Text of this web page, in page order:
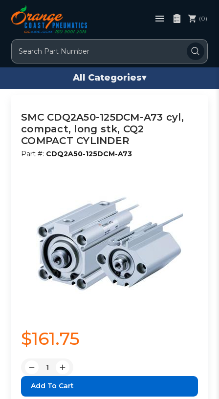
Search
(0)
All Categories▾
SMC CDQ2A50-125DCM-A73 cyl,
compact, long stk, CQ2
COMPACT CYLINDER
Part #: CDQ2A50-125DCM-A73
$161.75
Decrease
Quantity:
Increase
Quantity: